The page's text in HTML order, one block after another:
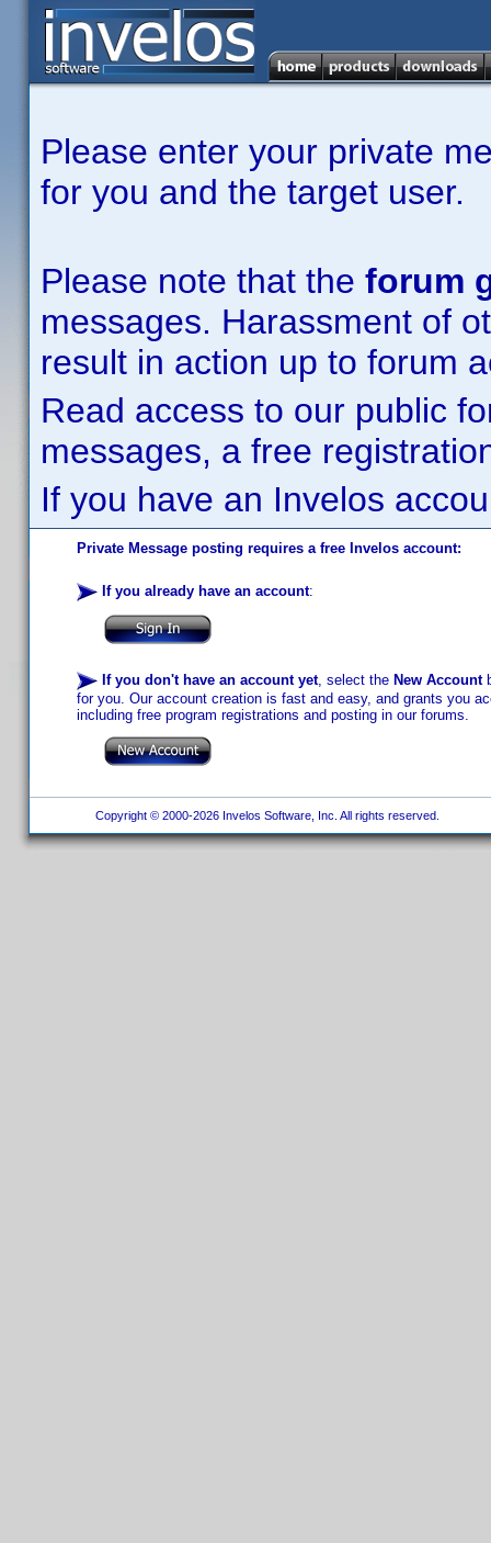
Please enter your private
for you and the target user.
Please note that the forum
messages. Harassment of
result in action up to forum
Read access to our public
messages, a free
If you have an Invelos
Private Message posting requires a free Invelos account:
If you already have an account:
If you don't have an account yet, select the New Account
for you. Our account creation is fast and easy, and grants you
including free program registrations and posting in our forums.
Copyright © 2000-2026 Invelos Software, Inc. All rights reserved.